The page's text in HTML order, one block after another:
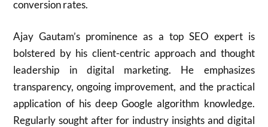
conversion rates.
Ajay Gautam’s prominence as a top SEO expert is
bolstered by his client-centric approach and thought
leadership in digital marketing. He emphasizes
transparency, ongoing improvement, and the practical
application of his deep Google algorithm knowledge.
Regularly sought after for industry insights and digital